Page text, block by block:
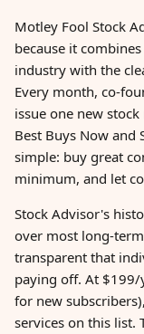
Motley Fool Stock
because it
industry with the
Every month, co-
issue one new
Best Buys Now and
simple: buy great
minimum, and let
Stock Advisor's
over most long-
transparent that
paying off. At
for new
services on this list.